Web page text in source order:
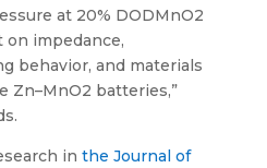
at 20% DODMnO2
impedance,
behavior, and materials
Zn–MnO2 batteries,”
in the Journal of